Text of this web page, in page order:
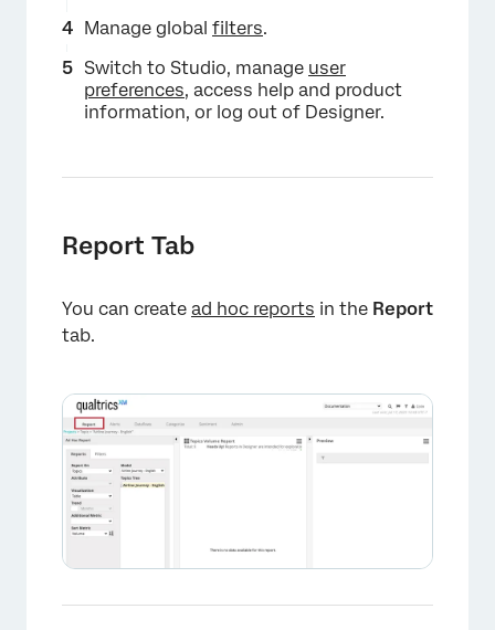
×
Manage global filters.
Switch to Studio, manage user
preferences, access help and product
information, or log out of Designer.
Report Tab
You can create ad hoc reports in the Report
tab.